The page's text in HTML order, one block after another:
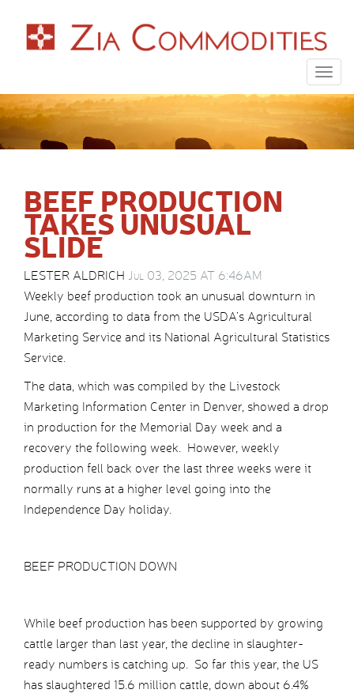
BEEF PRODUCTION
TAKES UNUSUAL
SLIDE
LESTER ALDRICH Jul 03, 2025 AT 6:46AM
Weekly beef production took an unusual downturn in
June, according to data from the USDA’s Agricultural
Marketing Service and its National Agricultural Statistics
Service.
The data, which was compiled by the Livestock
Marketing Information Center in Denver, showed a drop
in production for the Memorial Day week and a
recovery the following week. However, weekly
production fell back over the last three weeks were it
normally runs at a higher level going into the
Independence Day holiday.
BEEF PRODUCTION DOWN
While beef production has been supported by growing
cattle larger than last year, the decline in slaughter-
ready numbers is catching up. So far this year, the US
has slaughtered 15.6 million cattle, down about 6.4%